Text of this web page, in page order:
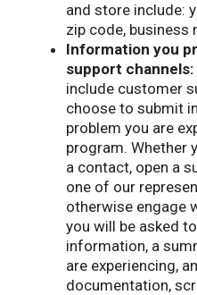
and store include:
zip code, business
Information you
support channels:
include customer
choose to submit
problem you are
program. Whether
a contact, open a
one of our
otherwise engage
you will be asked
information, a
are experiencing,
documentation,